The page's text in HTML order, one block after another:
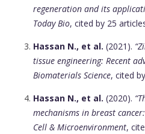
regeneration and its
Today Bio, cited by 25
Hassan N., et al. (2021).
tissue engineering: Recent
Biomaterials Science, cited
Hassan N., et al. (2020).
mechanisms in breast
Cell & Microenvironment,